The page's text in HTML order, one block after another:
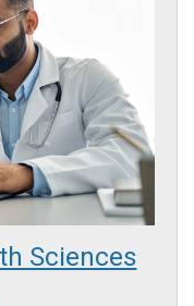
Sciences